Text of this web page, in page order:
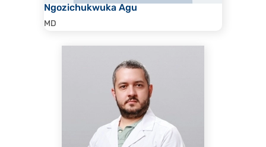
Ngozichukwuka Agu
MD